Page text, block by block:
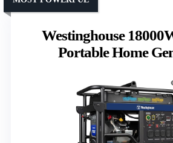
Westinghouse
Portable Home